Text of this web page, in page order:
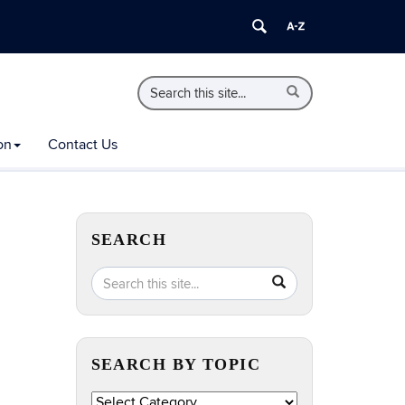
Search
this
Search
in
Search
Contact Us
SEARCH
Search
this
Site
Search
in
https://extension.uconn.edu/>
SEARCH
SEARCH BY TOPIC
Search